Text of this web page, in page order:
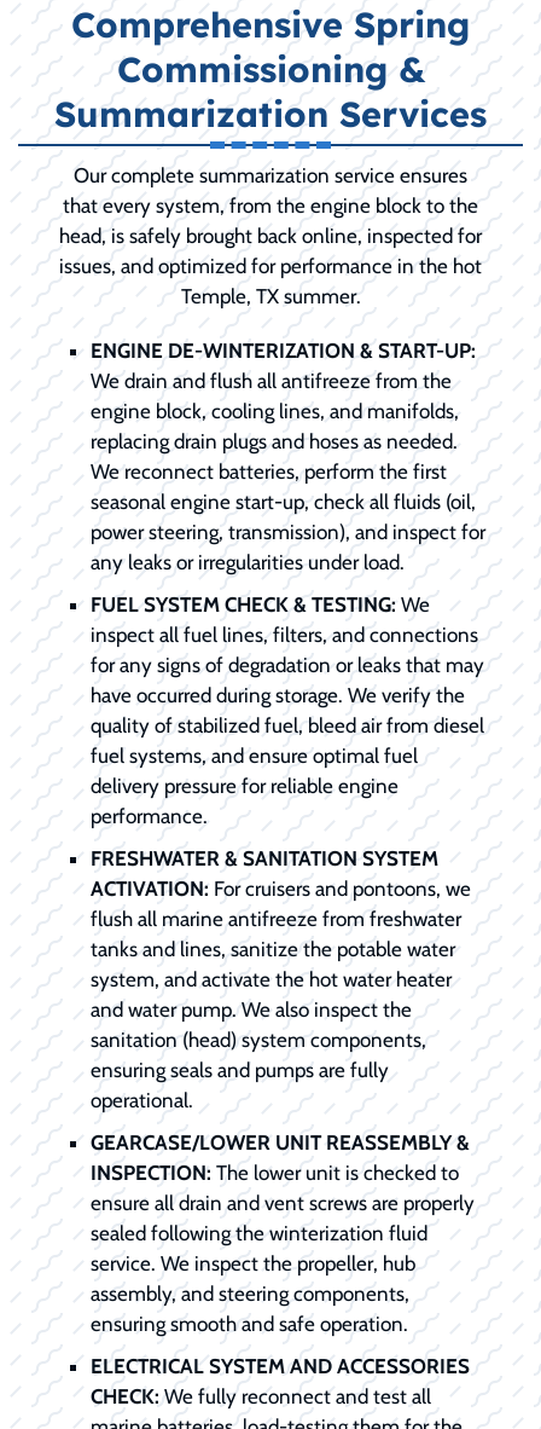
Comprehensive Spring
Commissioning &
Summarization Services
Our complete summarization service ensures
that every system, from the engine block to the
head, is safely brought back online, inspected for
issues, and optimized for performance in the hot
Temple, TX summer.
ENGINE DE-WINTERIZATION & START-UP:
We drain and flush all antifreeze from the
engine block, cooling lines, and manifolds,
replacing drain plugs and hoses as needed.
We reconnect batteries, perform the first
seasonal engine start-up, check all fluids (oil,
power steering, transmission), and inspect for
any leaks or irregularities under load.
FUEL SYSTEM CHECK & TESTING:We
inspect all fuel lines, filters, and connections
for any signs of degradation or leaks that may
have occurred during storage. We verify the
quality of stabilized fuel, bleed air from diesel
fuel systems, and ensure optimal fuel
delivery pressure for reliable engine
performance.
FRESHWATER & SANITATION SYSTEM
ACTIVATION: For cruisers and pontoons, we
flush all marine antifreeze from freshwater
tanks and lines, sanitize the potable water
system, and activate the hot water heater
and water pump. We also inspect the
sanitation (head) system components,
ensuring seals and pumps are fully
operational.
GEARCASE/LOWER UNIT REASSEMBLY &
INSPECTION: The lower unit is checked to
ensure all drain and vent screws are properly
sealed following the winterization fluid
service. We inspect the propeller, hub
assembly, and steering components,
ensuring smooth and safe operation.
ELECTRICAL SYSTEM AND ACCESSORIES
CHECK:We fully reconnect and test all